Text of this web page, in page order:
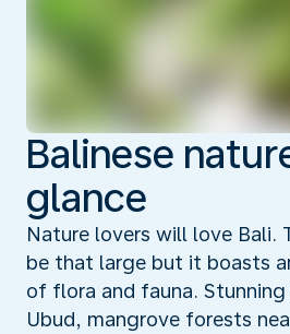
Balinese
glance
Nature lovers will love Bali.
be that large but it boasts
of flora and fauna.
Ubud, mangrove forests